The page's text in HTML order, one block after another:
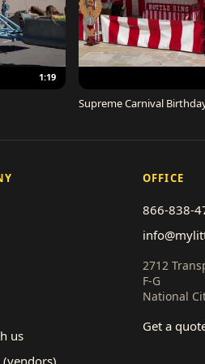
1:19
Supreme Carnival
us
OFFICE
866-838-
2712
F-G
National
Get a